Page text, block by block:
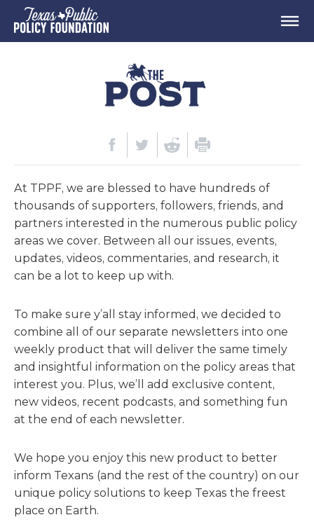
At TPPF, we are blessed to have hundreds of
thousands of supporters, followers, friends, and
partners interested in the numerous public policy
areas we cover. Between all our issues, events,
updates, videos, commentaries, and research, it
can be a lot to keep up with.
To make sure y’all stay informed, we decided to
combine all of our separate newsletters into one
weekly product that will deliver the same timely
and insightful information on the policy areas that
interest you. Plus, we’ll add exclusive content,
new videos, recent podcasts, and something fun
at the end of each newsletter.
We hope you enjoy this new product to better
inform Texans (and the rest of the country) on our
unique policy solutions to keep Texas the freest
place on Earth.